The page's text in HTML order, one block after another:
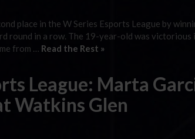
place in the W Series Esports League by
round in a row. The 19-year-old was victorious
from … Read the Rest »
League: Marta
Watkins Glen